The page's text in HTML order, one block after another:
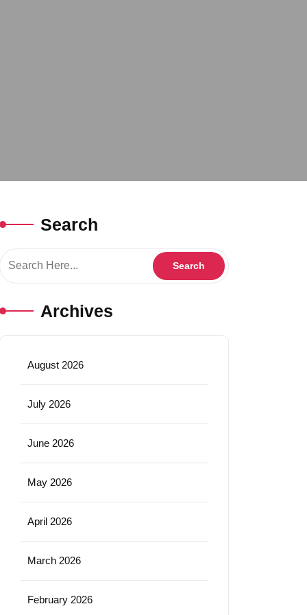
Search
Archives
August 2026
July 2026
June 2026
May 2026
April 2026
March 2026
February 2026